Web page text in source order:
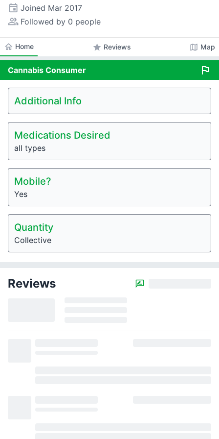
event Joined Mar 2017
people_alt Followed by 0 people
home Home star Reviews map Map
Cannabis Consumer flag
Additional Info
Medications Desired
all types
Mobile?
Yes
Quantity
Collective
Reviews